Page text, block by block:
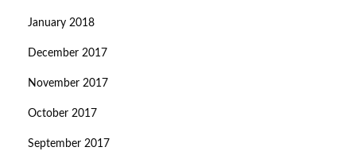
January 2018
December 2017
November 2017
October 2017
September 2017